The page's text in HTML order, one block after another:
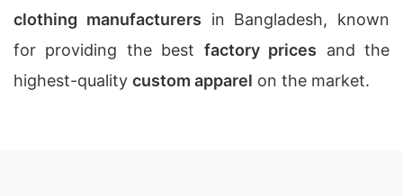
clothing manufacturers in Bangladesh, known
for providing the best factory prices and the
highest-quality custom apparel on the market.